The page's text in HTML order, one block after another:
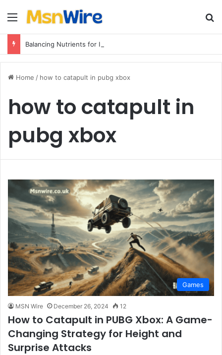
Menu
Balancing Nutrients for India’s Soil
Home / how to catapult in pubg xbox
how to catapult in
pubg xbox
Games
MSN Wire December 26, 2024 12
How to Catapult in PUBG Xbox: A Game-
Changing Strategy for Height and
Surprise Attacks